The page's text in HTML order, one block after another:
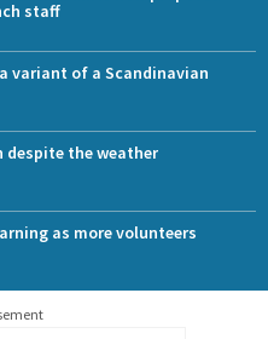
staff
variant of a Scandinavian
despite the weather
as more volunteers